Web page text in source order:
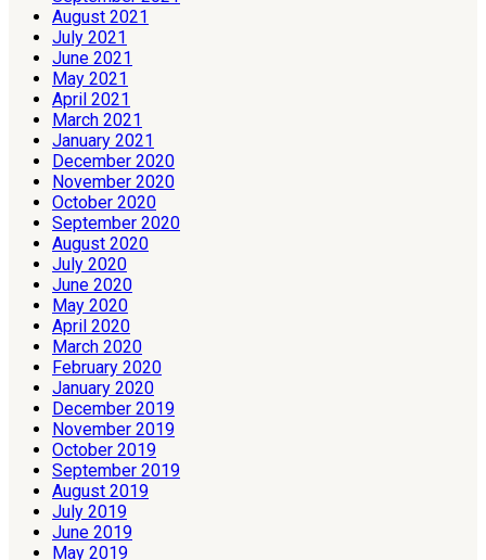
August 2021
July 2021
June 2021
May 2021
April 2021
March 2021
January 2021
December 2020
November 2020
October 2020
September 2020
August 2020
July 2020
June 2020
May 2020
April 2020
March 2020
February 2020
January 2020
December 2019
November 2019
October 2019
September 2019
August 2019
July 2019
June 2019
May 2019